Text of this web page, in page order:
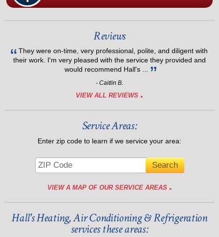
Reviews
They were on-time, very professional, polite, and diligent with
their work. I'm very pleased with the service they provided and
would recommend Hall's ...
- Caitlin B.
VIEW ALL REVIEWS
Service Areas:
Enter zip code to learn if we service your area:
VIEW A MAP OF OUR SERVICE AREAS
Hall's Heating, Air Conditioning & Refrigeration
services these areas: